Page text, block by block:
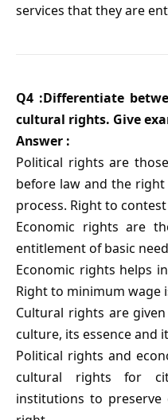
services that they are
Q4 :Differentiate
cultural rights. Give
Answer :
Political rights are
before law and the
process. Right to
Economic rights are
entitlement of basic
Economic rights helps
Right to minimum wage
Cultural rights are
culture, its essence and
Political rights and
cultural rights for
institutions to preserve